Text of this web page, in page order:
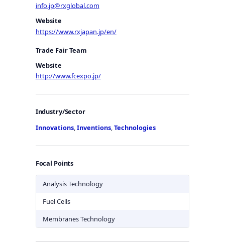
info.jp@rxglobal.com
Website
https://www.rxjapan.jp/en/
Trade Fair Team
Website
http://www.fcexpo.jp/
Industry/Sector
Innovations,Inventions,Technologies
Focal Points
Analysis Technology
Fuel Cells
Membranes Technology